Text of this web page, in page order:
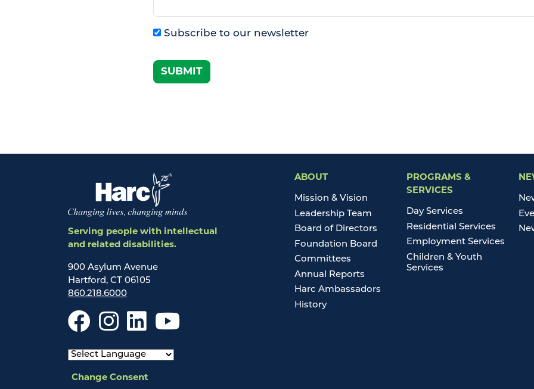
Subscribe to our newsletter
SUBMIT
Serving people with intellectual
and related disabilities.
900 Asylum Avenue
Hartford, CT 06105
860.218.6000
Change Consent
ABOUT
Mission & Vision
Leadership Team
Board of Directors
Foundation Board
Committees
Annual Reports
Harc Ambassadors
History
PROGRAMS &
SERVICES
Day Services
Residential Services
Employment Services
Children & Youth
Services